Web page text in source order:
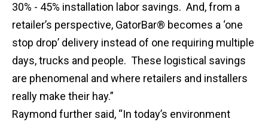
30% - 45% installation labor savings. And, from a
retailer’s perspective, GatorBar® becomes a ‘one
stop drop’ delivery instead of one requiring multiple
days, trucks and people. These logistical savings
are phenomenal and where retailers and installers
really make their hay.”
Raymond further said, “In today’s environment